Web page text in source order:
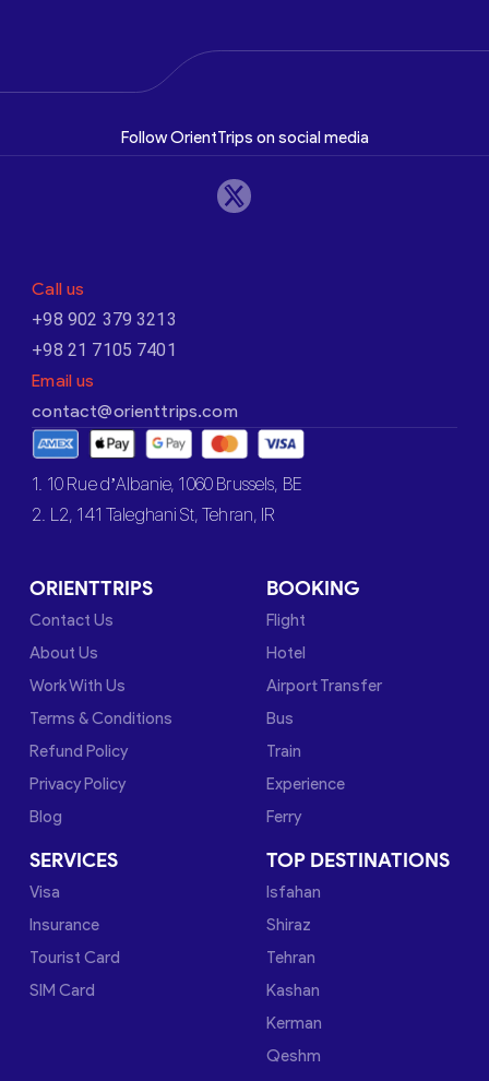
Follow OrientTrips on social media
Call us
+98 902 379 3213
+98 21 7105 7401
Email us
contact@orienttrips.com
1. 10 Rue d’Albanie, 1060 Brussels, BE
2. L2, 141 Taleghani St, Tehran, IR
ORIENTTRIPS
Contact Us
About Us
Work With Us
Terms & Conditions
Refund Policy
Privacy Policy
Blog
BOOKING
Flight
Hotel
Airport Transfer
Bus
Train
Experience
Ferry
SERVICES
Visa
Insurance
Tourist Card
SIM Card
TOP DESTINATIONS
Isfahan
Shiraz
Tehran
Kashan
Kerman
Qeshm